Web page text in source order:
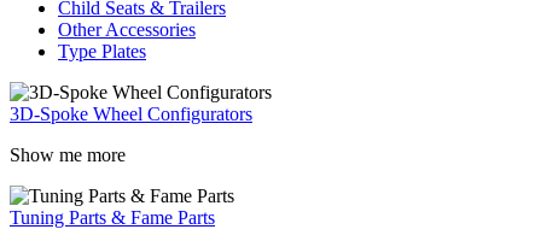
Child Seats & Trailers
Other Accessories
Type Plates
3D-Spoke Wheel Configurators
Show me more
Tuning Parts & Fame Parts